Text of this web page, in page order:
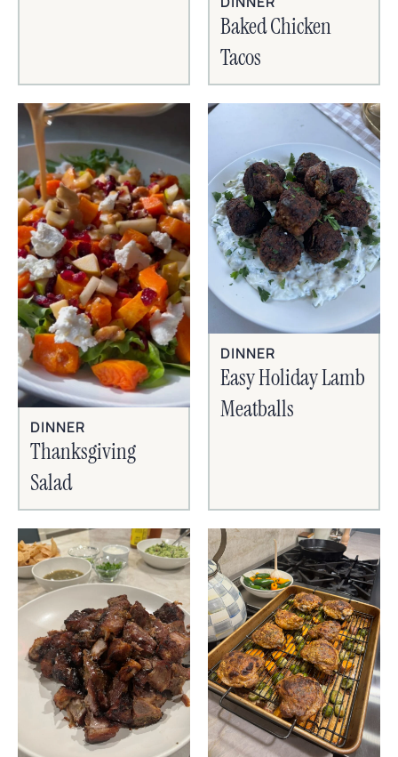
Baked Chicken
Tacos
DINNER
Thanksgiving
Salad
DINNER
Easy Holiday Lamb
Meatballs